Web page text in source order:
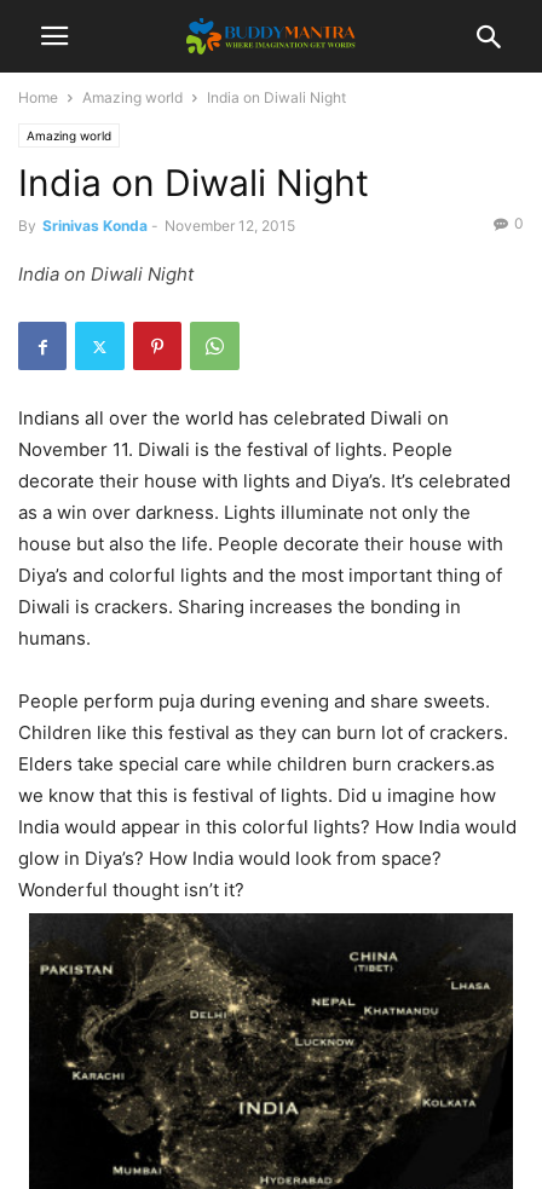
Home Amazing world India on Diwali Night
Amazing world
India on Diwali Night
By Srinivas Konda - November 12, 2015 0
India on Diwali Night
Indians all over the world has celebrated Diwali on
November 11. Diwali is the festival of lights. People
decorate their house with lights and Diya’s. It’s celebrated
as a win over darkness. Lights illuminate not only the
house but also the life. People decorate their house with
Diya’s and colorful lights and the most important thing of
Diwali is crackers. Sharing increases the bonding in
humans.
People perform puja during evening and share sweets.
Children like this festival as they can burn lot of crackers.
Elders take special care while children burn crackers.as
we know that this is festival of lights. Did u imagine how
India would appear in this colorful lights? How India would
glow in Diya’s? How India would look from space?
Wonderful thought isn’t it?